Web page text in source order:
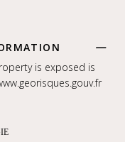
is exposed is